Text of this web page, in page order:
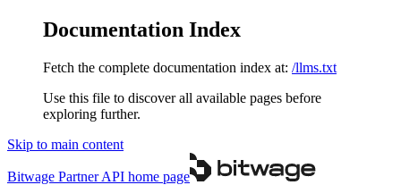
Documentation Index
Fetch the complete documentation index at: /llms.txt
Use this file to discover all available pages before
exploring further.
Skip to main content
Bitwage Partner API home page